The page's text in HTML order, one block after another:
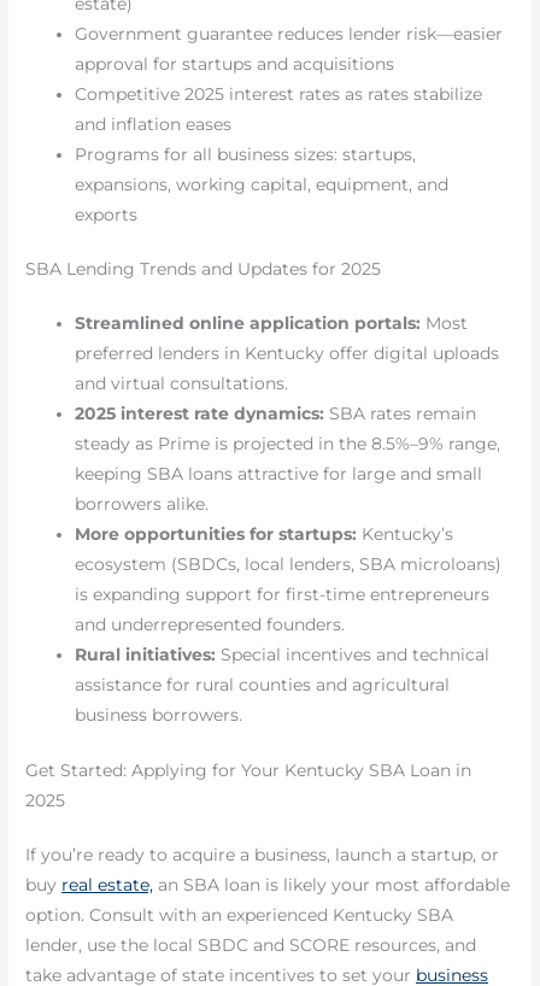
Government guarantee reduces lender risk—easier
approval for startups and acquisitions
Competitive 2025 interest rates as rates stabilize
and inflation eases
Programs for all business sizes: startups,
expansions, working capital, equipment, and
exports
SBA Lending Trends and Updates for 2025
Streamlined online application portals: Most
preferred lenders in Kentucky offer digital uploads
and virtual consultations.
2025 interest rate dynamics: SBA rates remain
steady as Prime is projected in the 8.5%–9% range,
keeping SBA loans attractive for large and small
borrowers alike.
More opportunities for startups: Kentucky’s
ecosystem (SBDCs, local lenders, SBA microloans)
is expanding support for first-time entrepreneurs
and underrepresented founders.
Rural initiatives: Special incentives and technical
assistance for rural counties and agricultural
business borrowers.
Get Started: Applying for Your Kentucky SBA Loan in
2025
If you’re ready to acquire a business, launch a startup, or
buy real estate, an SBA loan is likely your most affordable
option. Consult with an experienced Kentucky SBA
lender, use the local SBDC and SCORE resources, and
take advantage of state incentives to set your business